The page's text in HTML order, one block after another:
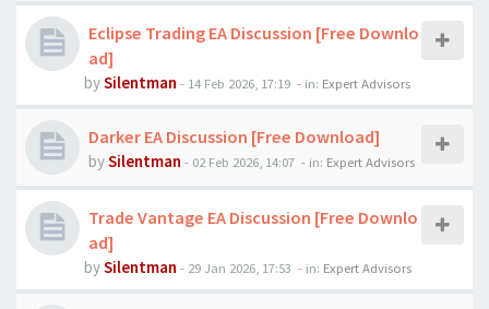
Eclipse Trading EA Discussion [Free Downlo
ad]
bySilentman - 14 Feb 2026, 17:19 - in: Expert Advisors
Darker EA Discussion [Free Download]
bySilentman - 02 Feb 2026, 14:07 - in: Expert Advisors
Trade Vantage EA Discussion [Free Downlo
ad]
bySilentman - 29 Jan 2026, 17:53 - in: Expert Advisors